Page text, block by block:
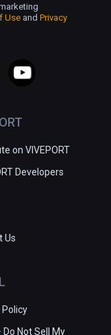
on VIVEPORT
Developers
Us
Policy
Do Not Sell My
Use and Privacy